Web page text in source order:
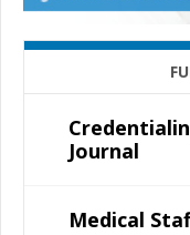
Journal
Medical